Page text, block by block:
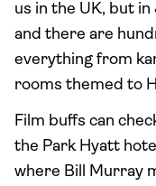
us in the UK, but
and there are
everything from
rooms themed to
Film buffs can
the Park Hyatt
where Bill Murray